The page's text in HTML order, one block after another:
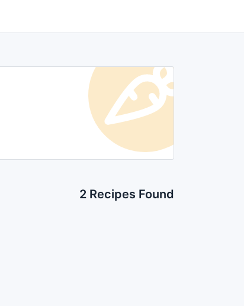
2 Recipes Found